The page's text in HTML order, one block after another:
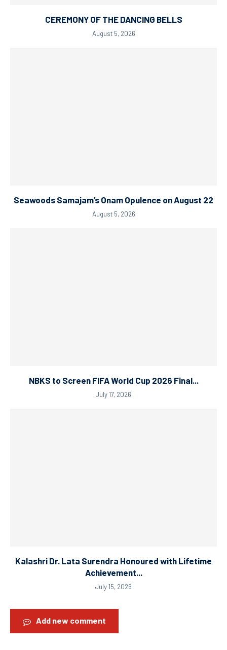
CEREMONY OF THE DANCING BELLS
August 5, 2026
Seawoods Samajam’s Onam Opulence on August 22
August 5, 2026
NBKS to Screen FIFA World Cup 2026 Final...
July 17, 2026
Kalashri Dr. Lata Surendra Honoured with Lifetime
Achievement...
July 15, 2026
Add new comment